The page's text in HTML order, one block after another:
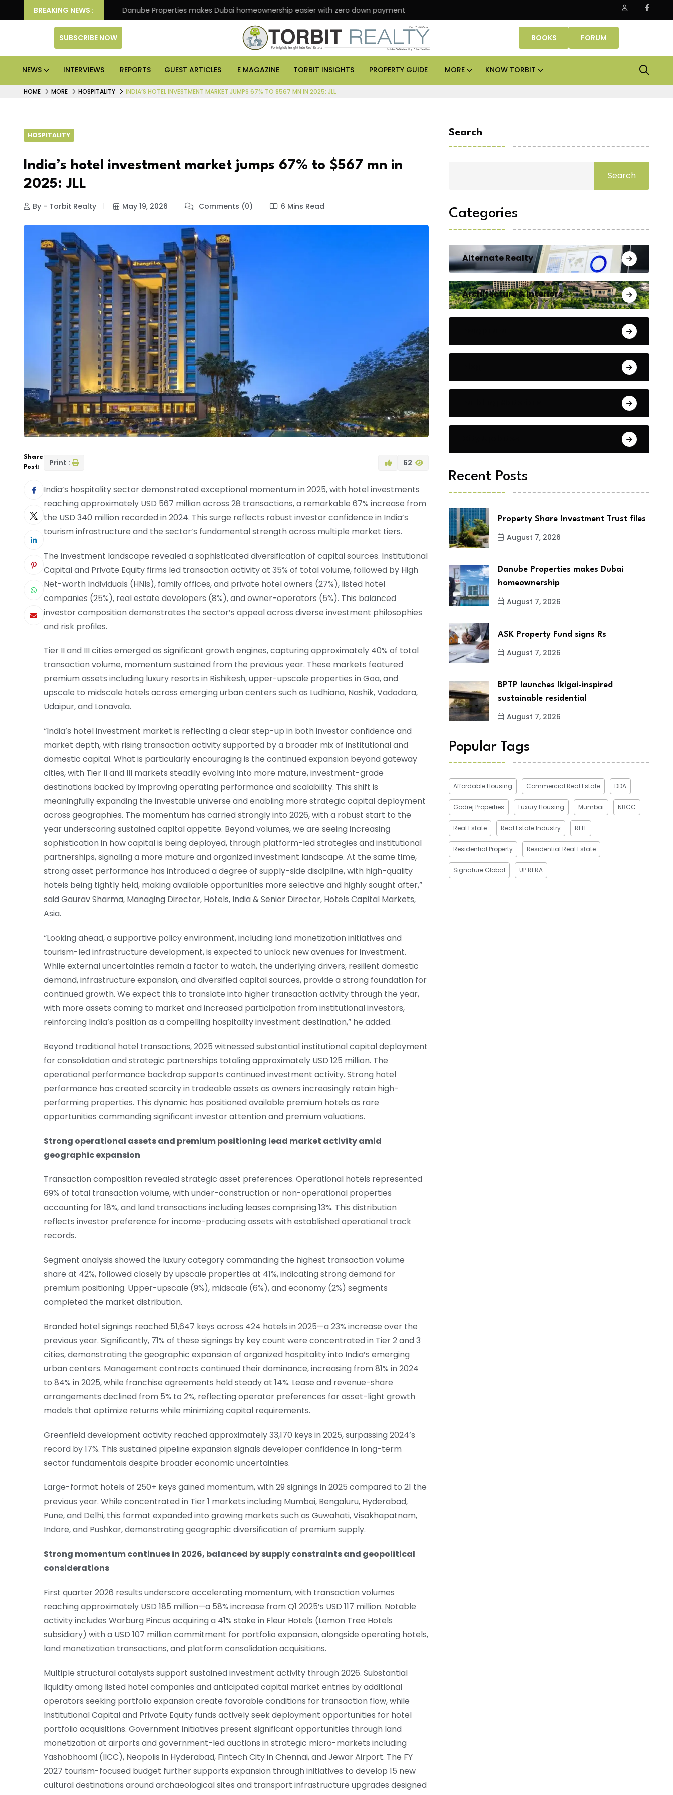
BREAKING NEWS :
its 4th scheme Danube Properties makes Dubai homeownership easier with zero down payment ASK Property Fund signs Rs 500 crore platform deal; invests Rs 125 crore
SUBSCRIBE NOW BOOKS FORUM
NEWS INTERVIEWS REPORTS GUEST ARTICLES E MAGAZINE TORBIT INSIGHTS PROPERTY GUIDE MORE KNOW TORBIT
HOME MORE HOSPITALITY INDIA’S HOTEL INVESTMENT MARKET JUMPS 67% TO $567 MN IN 2025: JLL
HOSPITALITY
India’s hotel investment market jumps 67% to $567 mn in
2025: JLL
By - Torbit Realty May 19, 2026 Comments (0) 6 Mins Read
Share
Post:
Print : 62
India’s hospitality sector demonstrated exceptional momentum in 2025, with hotel investments
reaching approximately USD 567 million across 28 transactions, a remarkable 67% increase from
the USD 340 million recorded in 2024. This surge reflects robust investor confidence in India’s
tourism infrastructure and the sector’s fundamental strength across multiple market tiers.
The investment landscape revealed a sophisticated diversification of capital sources. Institutional
Capital and Private Equity firms led transaction activity at 35% of total volume, followed by High
Net-worth Individuals (HNIs), family offices, and private hotel owners (27%), listed hotel
companies (25%), real estate developers (8%), and owner-operators (5%). This balanced
investor composition demonstrates the sector’s appeal across diverse investment philosophies
and risk profiles.
Tier II and III cities emerged as significant growth engines, capturing approximately 40% of total
transaction volume, momentum sustained from the previous year. These markets featured
premium assets including luxury resorts in Rishikesh, upper-upscale properties in Goa, and
upscale to midscale hotels across emerging urban centers such as Ludhiana, Nashik, Vadodara,
Udaipur, and Lonavala.
“India’s hotel investment market is reflecting a clear step-up in both investor confidence and
market depth, with rising transaction activity supported by a broader mix of institutional and
domestic capital. What is particularly encouraging is the continued expansion beyond gateway
cities, with Tier II and III markets steadily evolving into more mature, investment-grade
destinations backed by improving operating performance and scalability. This shift is
meaningfully expanding the investable universe and enabling more strategic capital deployment
across geographies. The momentum has carried strongly into 2026, with a robust start to the
year underscoring sustained capital appetite. Beyond volumes, we are seeing increasing
sophistication in how capital is being deployed, through platform-led strategies and institutional
partnerships, signaling a more mature and organized investment landscape. At the same time,
strong asset performance has introduced a degree of supply-side discipline, with high-quality
hotels being tightly held, making available opportunities more selective and highly sought after,”
said Gaurav Sharma, Managing Director, Hotels, India & Senior Director, Hotels Capital Markets,
Asia.
“Looking ahead, a supportive policy environment, including land monetization initiatives and
tourism-led infrastructure development, is expected to unlock new avenues for investment.
While external uncertainties remain a factor to watch, the underlying drivers, resilient domestic
demand, infrastructure expansion, and diversified capital sources, provide a strong foundation for
continued growth. We expect this to translate into higher transaction activity through the year,
with more assets coming to market and increased participation from institutional investors,
reinforcing India’s position as a compelling hospitality investment destination,” he added.
Beyond traditional hotel transactions, 2025 witnessed substantial institutional capital deployment
for consolidation and strategic partnerships totaling approximately USD 125 million. The
operational performance backdrop supports continued investment activity. Strong hotel
performance has created scarcity in tradeable assets as owners increasingly retain high-
performing properties. This dynamic has positioned available premium hotels as rare
opportunities commanding significant investor attention and premium valuations.
Strong operational assets and premium positioning lead market activity amid
geographic expansion
Transaction composition revealed strategic asset preferences. Operational hotels represented
69% of total transaction volume, with under-construction or non-operational properties
accounting for 18%, and land transactions including leases comprising 13%. This distribution
reflects investor preference for income-producing assets with established operational track
records.
Segment analysis showed the luxury category commanding the highest transaction volume
share at 42%, followed closely by upscale properties at 41%, indicating strong demand for
premium positioning. Upper-upscale (9%), midscale (6%), and economy (2%) segments
completed the market distribution.
Branded hotel signings reached 51,647 keys across 424 hotels in 2025—a 23% increase over the
previous year. Significantly, 71% of these signings by key count were concentrated in Tier 2 and 3
cities, demonstrating the geographic expansion of organized hospitality into India’s emerging
urban centers. Management contracts continued their dominance, increasing from 81% in 2024
to 84% in 2025, while franchise agreements held steady at 14%. Lease and revenue-share
arrangements declined from 5% to 2%, reflecting operator preferences for asset-light growth
models that optimize returns while minimizing capital requirements.
Greenfield development activity reached approximately 33,170 keys in 2025, surpassing 2024’s
record by 17%. This sustained pipeline expansion signals developer confidence in long-term
sector fundamentals despite broader economic uncertainties.
Large-format hotels of 250+ keys gained momentum, with 29 signings in 2025 compared to 21 the
previous year. While concentrated in Tier 1 markets including Mumbai, Bengaluru, Hyderabad,
Pune, and Delhi, this format expanded into growing markets such as Guwahati, Visakhapatnam,
Indore, and Pushkar, demonstrating geographic diversification of premium supply.
Strong momentum continues in 2026, balanced by supply constraints and geopolitical
considerations
First quarter 2026 results underscore accelerating momentum, with transaction volumes
reaching approximately USD 185 million—a 58% increase from Q1 2025’s USD 117 million. Notable
activity includes Warburg Pincus acquiring a 41% stake in Fleur Hotels (Lemon Tree Hotels
subsidiary) with a USD 107 million commitment for portfolio expansion, alongside operating hotels,
land monetization transactions, and platform consolidation acquisitions.
Multiple structural catalysts support sustained investment activity through 2026. Substantial
liquidity among listed hotel companies and anticipated capital market entries by additional
operators seeking portfolio expansion create favorable conditions for transaction flow, while
Institutional Capital and Private Equity funds actively seek deployment opportunities for hotel
portfolio acquisitions. Government initiatives present significant opportunities through land
monetization at airports and government-led auctions in strategic micro-markets including
Yashobhoomi (IICC), Neopolis in Hyderabad, Fintech City in Chennai, and Jewar Airport. The FY
2027 tourism-focused budget further supports expansion through initiatives to develop 15 new
cultural destinations around archaeological sites and transport infrastructure upgrades designed
Search
Search
Categories
Alternate Realty
Architecture & Interiors
Recent Posts
Property Share Investment Trust files
August 7, 2026
Danube Properties makes Dubai
homeownership
August 7, 2026
ASK Property Fund signs Rs
August 7, 2026
BPTP launches Ikigai-inspired
sustainable residential
August 7, 2026
Popular Tags
Affordable Housing Commercial Real Estate DDA
Godrej Properties Luxury Housing Mumbai NBCC
Real Estate Real Estate Industry REIT
Residential Property Residential Real Estate
Signature Global UP RERA